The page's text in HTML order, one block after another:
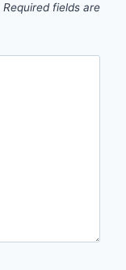
Required fields are